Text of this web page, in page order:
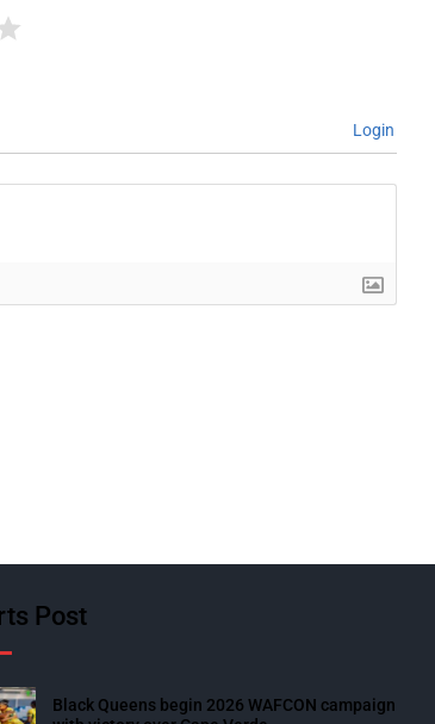
Login
Post
Black Queens begin 2026 WAFCON campaign